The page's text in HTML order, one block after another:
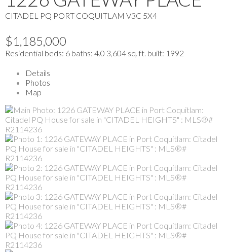
CITADEL PQ PORT COQUITLAM V3C 5X4
$1,185,000
Residential beds: 6 baths: 4.0 3,604 sq. ft. built: 1992
Details
Photos
Map